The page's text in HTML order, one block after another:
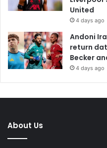
United
4 days ago
Andoni
return
Becker
4 days ago
About Us